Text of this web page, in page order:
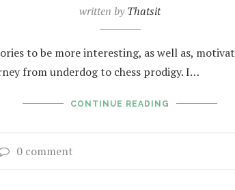
written byThatsit
to be more interesting, as well as,
from underdog to chess prodigy. I…
CONTINUE READING
0 comment